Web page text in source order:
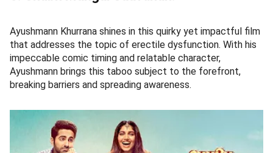
Ayushmann Khurrana shines in this quirky yet impactful film
that addresses the topic of erectile dysfunction. With his
impeccable comic timing and relatable character,
Ayushmann brings this taboo subject to the forefront,
breaking barriers and spreading awareness.